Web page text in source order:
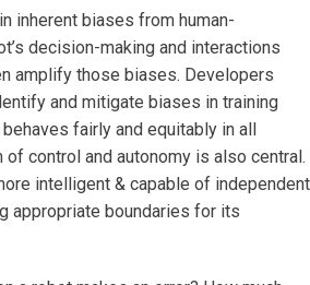
inherent biases from human-
decision-making and interactions
amplify those biases. Developers
and mitigate biases in training
fairly and equitably in all
control and autonomy is also central.
intelligent & capable of independent
appropriate boundaries for its